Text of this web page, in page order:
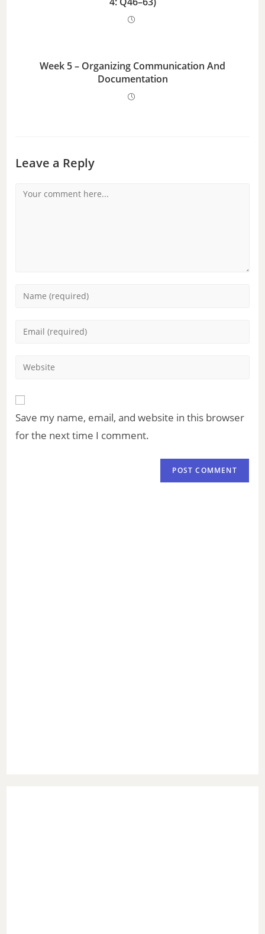
Week 5 – Organizing Communication And
Documentation
Leave a Reply
Save my name, email, and website in this browser
for the next time I comment.